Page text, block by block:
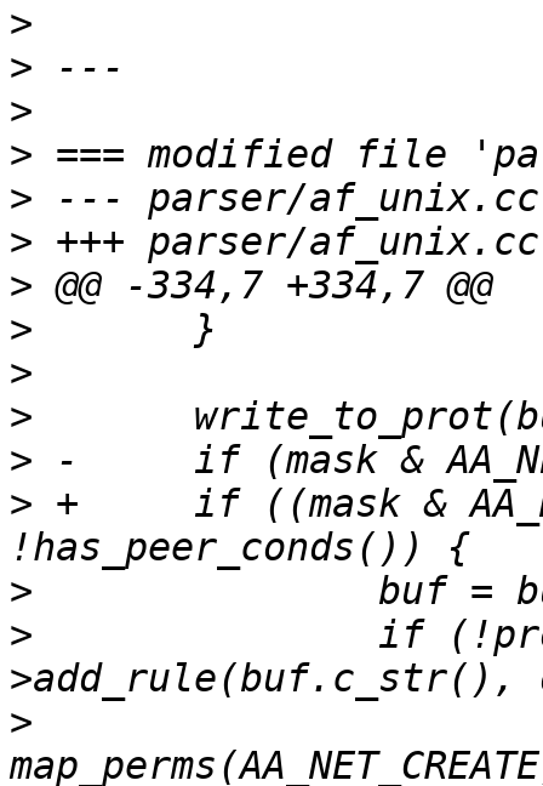
>
>
>
>
>
>
>
>
>
>
>
> +	if ((mask & AA_NET_CREATE) &&
>
>
>